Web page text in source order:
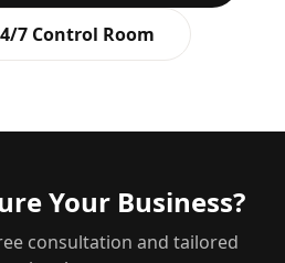
7 Control Room
Your Business?
consultation and tailored